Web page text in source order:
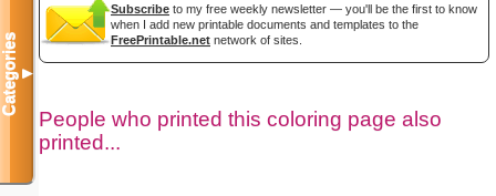
Subscribe to my free weekly newsletter — you'll be the first to know
when I add new printable documents and templates to the
FreePrintable.net network of sites.
People who printed this coloring page also
printed...
Categories▼